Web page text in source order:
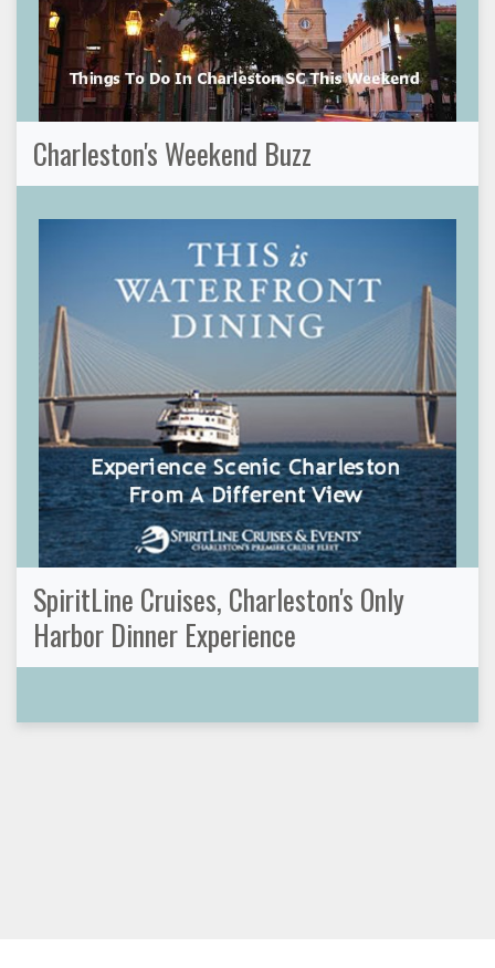
Charleston's Weekend Buzz
SpiritLine Cruises, Charleston's Only
Harbor Dinner Experience